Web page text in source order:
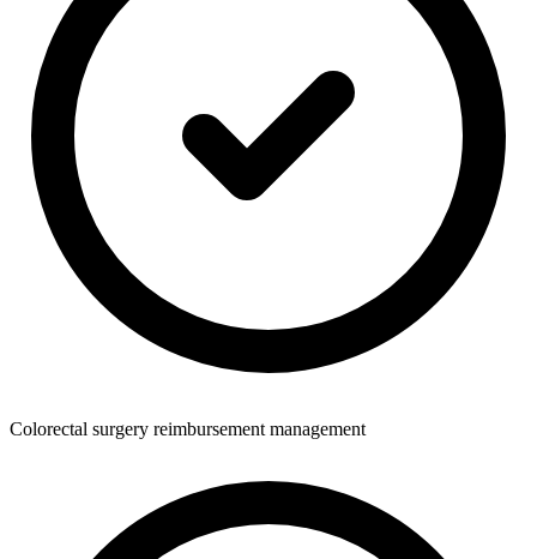
Colorectal surgery reimbursement management